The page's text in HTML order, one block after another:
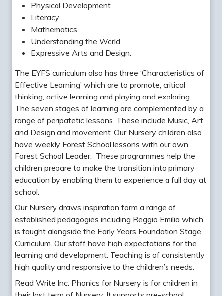
Physical Development
Literacy
Mathematics
Understanding the World
Expressive Arts and Design.
The EYFS curriculum also has three ‘Characteristics of
Effective Learning’ which are to promote, critical
thinking, active learning and playing and exploring.
The seven stages of learning are complemented by a
range of peripatetic lessons. These include Music, Art
and Design and movement. Our Nursery children also
have weekly Forest School lessons with our own
Forest School Leader. These programmes help the
children prepare to make the transition into primary
education by enabling them to experience a full day at
school.
Our Nursery draws inspiration form a range of
established pedagogies including Reggio Emilia which
is taught alongside the Early Years Foundation Stage
Curriculum. Our staff have high expectations for the
learning and development. Teaching is of consistently
high quality and responsive to the children’s needs.
Read Write Inc. Phonics for Nursery is for children in